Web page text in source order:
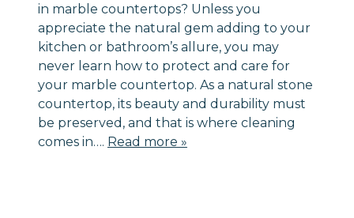
in marble countertops? Unless you
appreciate the natural gem adding to your
kitchen or bathroom’s allure, you may
never learn how to protect and care for
your marble countertop. As a natural stone
countertop, its beauty and durability must
be preserved, and that is where cleaning
comes in…. Read more »